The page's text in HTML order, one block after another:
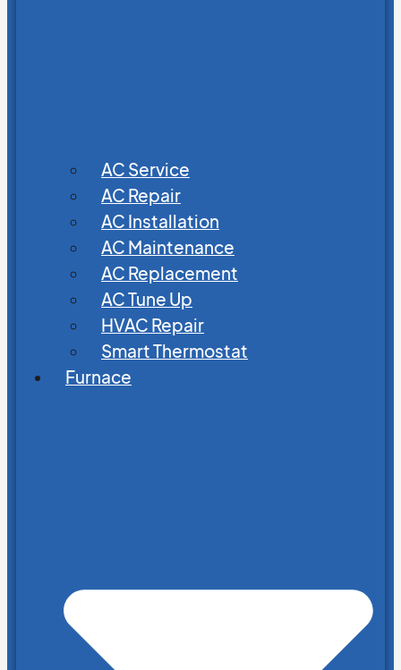
AC Service
AC Repair
AC Installation
AC Maintenance
AC Replacement
AC Tune Up
HVAC Repair
Smart Thermostat
Furnace